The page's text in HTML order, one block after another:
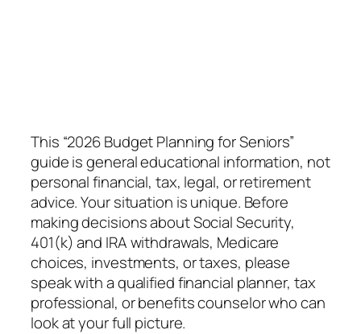
This “2026 Budget Planning for Seniors”
guide is general educational information, not
personal financial, tax, legal, or retirement
advice. Your situation is unique. Before
making decisions about Social Security,
401(k) and IRA withdrawals, Medicare
choices, investments, or taxes, please
speak with a qualified financial planner, tax
professional, or benefits counselor who can
look at your full picture.